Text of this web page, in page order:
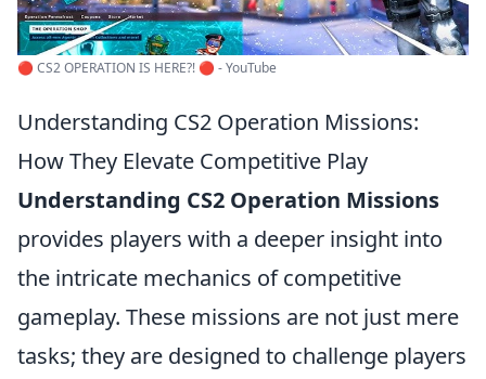
🔴 CS2 OPERATION IS HERE?! 🔴 - YouTube
Understanding CS2 Operation Missions:
How They Elevate Competitive Play
Understanding CS2 Operation Missions
provides players with a deeper insight into
the intricate mechanics of competitive
gameplay. These missions are not just mere
tasks; they are designed to challenge players